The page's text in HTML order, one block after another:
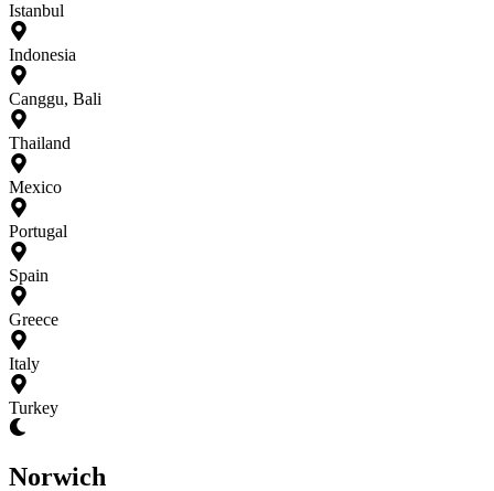
Istanbul
Indonesia
Canggu, Bali
Thailand
Mexico
Portugal
Spain
Greece
Italy
Turkey
Norwich